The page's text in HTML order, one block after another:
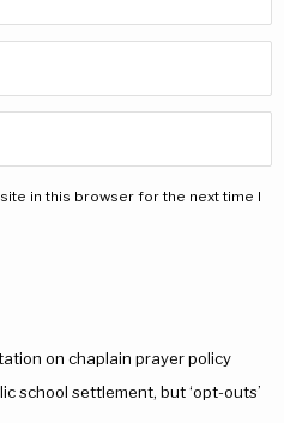
in this browser for the next time I
on chaplain prayer policy
school settlement, but ‘opt-outs’